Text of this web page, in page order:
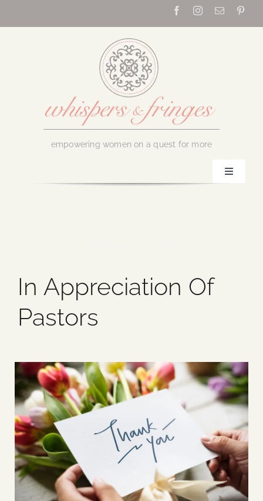
empowering women on a quest for more
Toggle
Blog
Media
Contact Us
In Appreciation Of
Pastors